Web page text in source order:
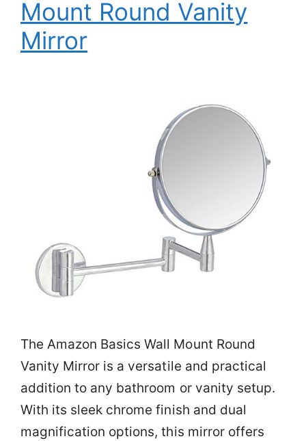
Mount Round Vanity
Mirror
The Amazon Basics Wall Mount Round
Vanity Mirror is a versatile and practical
addition to any bathroom or vanity setup.
With its sleek chrome finish and dual
magnification options, this mirror offers